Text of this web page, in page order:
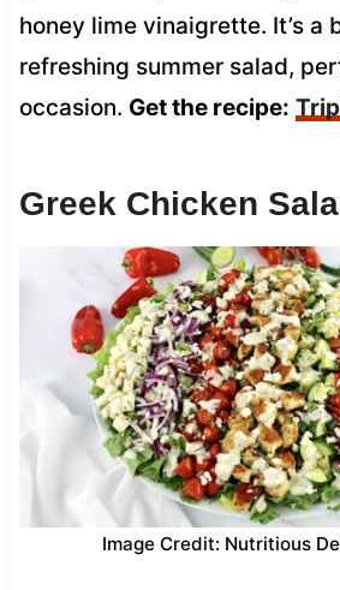
honey lime vinaigrette. It’s a
refreshing summer salad,
occasion. Get the recipe:
Greek Chicken
Image Credit: Nutritious